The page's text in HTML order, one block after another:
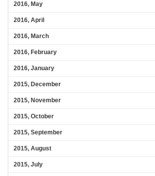
2016, May
2016, April
2016, March
2016, February
2016, January
2015, December
2015, November
2015, October
2015, September
2015, August
2015, July